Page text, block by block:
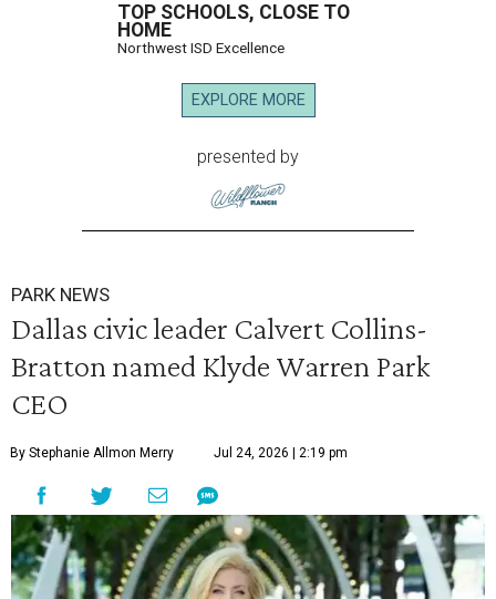
TOP SCHOOLS, CLOSE TO
HOME
Northwest ISD Excellence
EXPLORE MORE
presented by
PARK NEWS
Dallas civic leader Calvert Collins-
Bratton named Klyde Warren Park
CEO
By Stephanie Allmon Merry Jul 24, 2026 | 2:19 pm